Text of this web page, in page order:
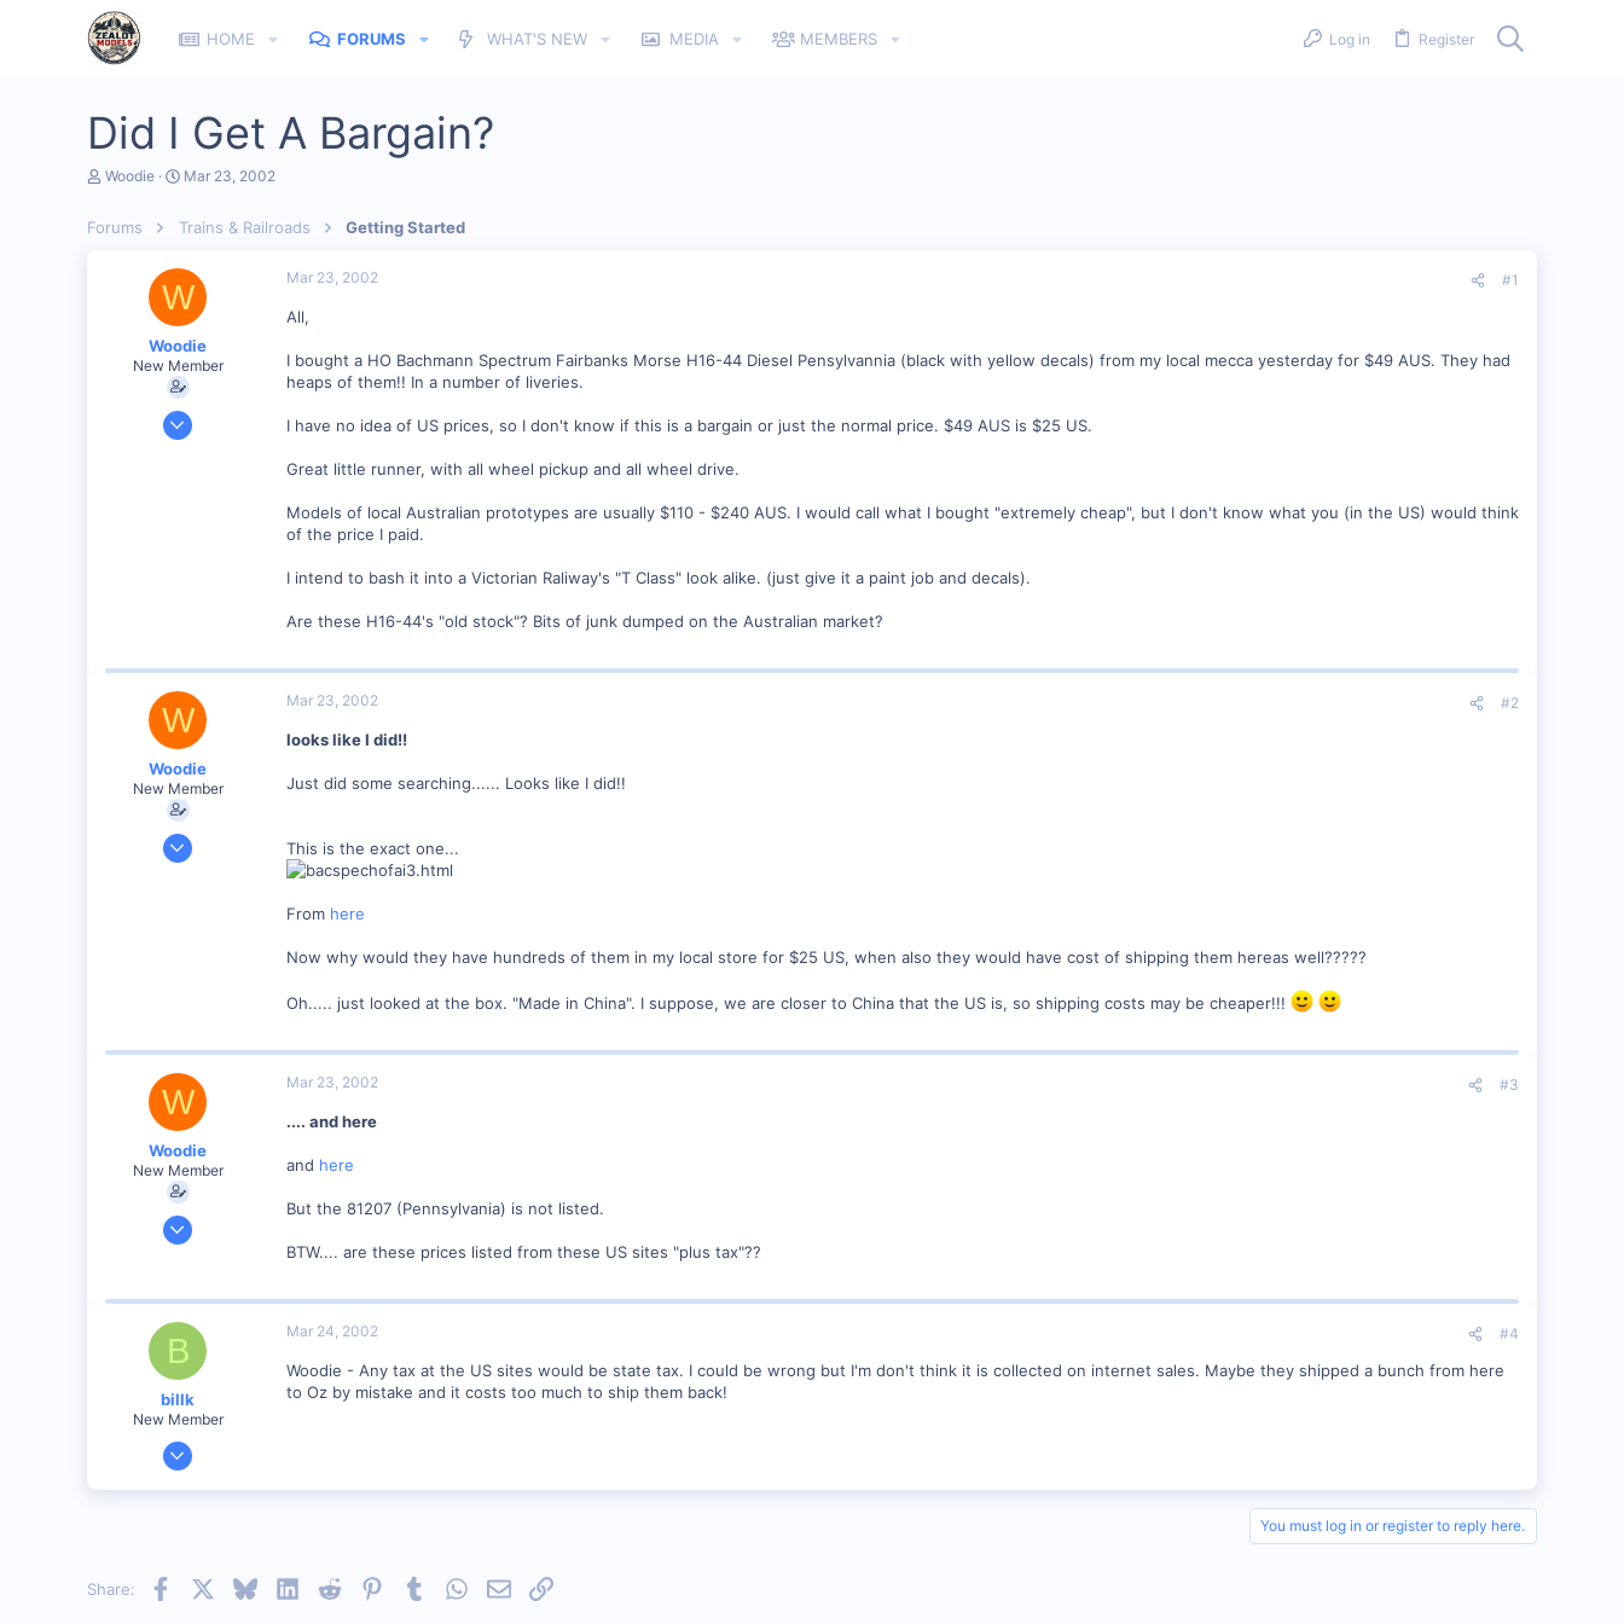
HOME FORUMS WHAT'S NEW MEDIA MEMBERS Log in Register
Did I Get A Bargain?
T
e
Woodie
S
r
d
a
t
e
Mar 23, 2002
Forums Trains & Railroads Getting Started
W
Woodie
New Member
Mar 23, 2001
Mar 23, 2002 #1
All,
I bought a HO Bachmann Spectrum Fairbanks Morse H16-44 Diesel Pensylvannia (black with yellow decals) from my local mecca yesterday for $49 AUS. They had
heaps of them!! In a number of liveries.
I have no idea of US prices, so I don't know if this is a bargain or just the normal price. $49 AUS is $25 US.
Great little runner, with all wheel pickup and all wheel drive.
Models of local Australian prototypes are usually $110 - $240 AUS. I would call what I bought "extremely cheap", but I don't know what you (in the US) would think
of the price I paid.
I intend to bash it into a Victorian Raliway's "T Class" look alike. (just give it a paint job and decals).
Are these H16-44's "old stock"? Bits of junk dumped on the Australian market?
W
Woodie
New Member
Mar 23, 2001
Mar 23, 2002 #2
looks like I did!!
Just did some searching...... Looks like I did!!
This is the exact one...
From here
Now why would they have hundreds of them in my local store for $25 US, when also they would have cost of shipping them hereas well?????
Oh..... just looked at the box. "Made in China". I suppose, we are closer to China that the US is, so shipping costs may be cheaper!!!
W
Woodie
New Member
Mar 23, 2001
Northern Rivers NSW Australia
Mar 23, 2002 #3
.... and here
and here
But the 81207 (Pennsylvania) is not listed.
BTW.... are these prices listed from these US sites "plus tax"??
B
billk
New Member
Jun 12, 2001
Mar 24, 2002 #4
Woodie - Any tax at the US sites would be state tax. I could be wrong but I'm don't think it is collected on internet sales. Maybe they shipped a bunch from here
to Oz by mistake and it costs too much to ship them back!
You must log in or register to reply here.
Share: Facebook BlueskyLinkedInReddit PinterestTumblrWhatsApp
EmailLink